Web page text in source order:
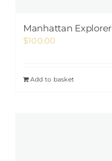
Manhattan Explorer
$100.00
Add to basket